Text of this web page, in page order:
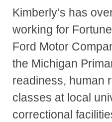
Kimberly’s has
working for
Ford Motor
the Michigan
readiness, human
classes at local
correctional